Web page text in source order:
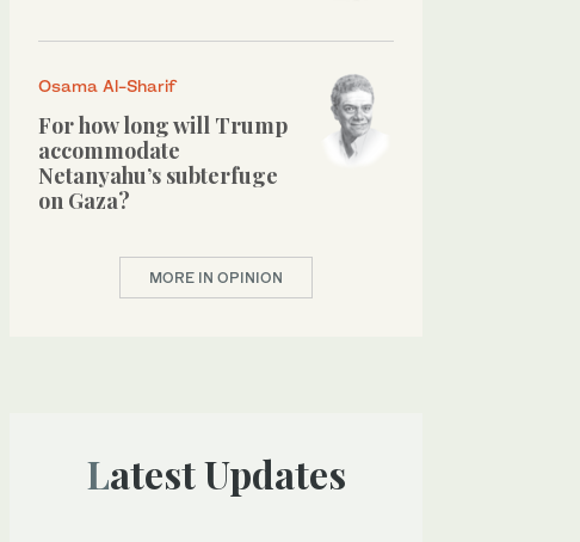
Osama Al-Sharif
For how long will Trump
accommodate
Netanyahu’s subterfuge
on Gaza?
MORE IN OPINION
Latest Updates